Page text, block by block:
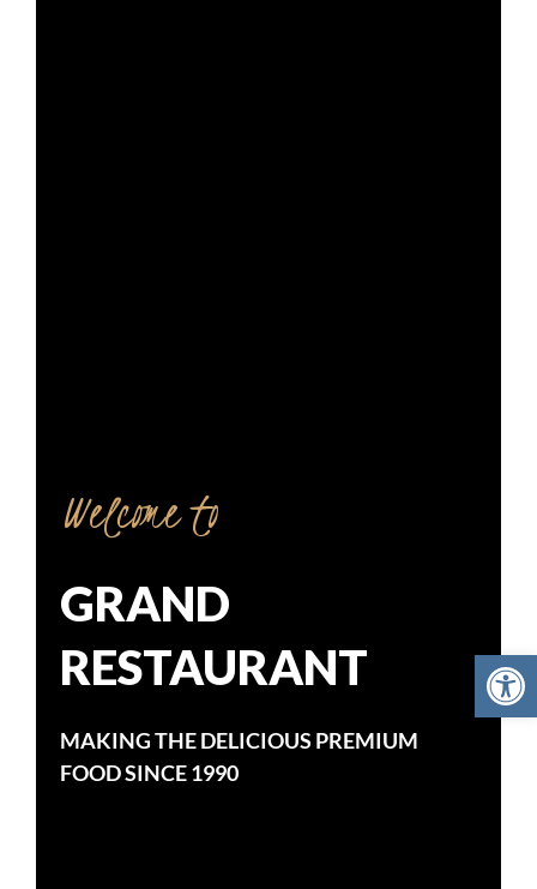
Open toolbar
Welcome to
GRAND
RESTAURANT
MAKING THE DELICIOUS PREMIUM
FOOD SINCE 1990